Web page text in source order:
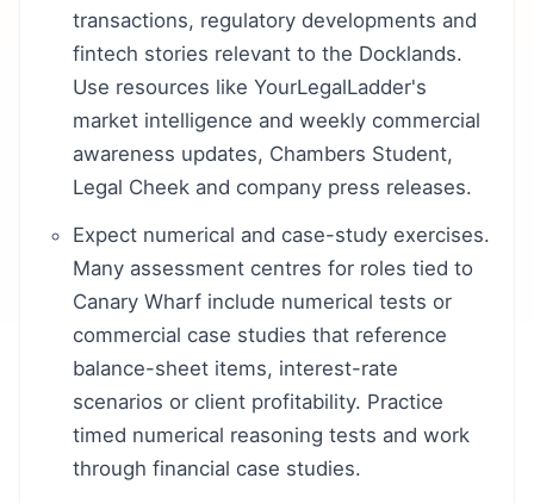
transactions, regulatory developments and
fintech stories relevant to the Docklands.
Use resources like YourLegalLadder's
market intelligence and weekly commercial
awareness updates, Chambers Student,
Legal Cheek and company press releases.
Expect numerical and case-study exercises.
Many assessment centres for roles tied to
Canary Wharf include numerical tests or
commercial case studies that reference
balance-sheet items, interest-rate
scenarios or client profitability. Practice
timed numerical reasoning tests and work
through financial case studies.